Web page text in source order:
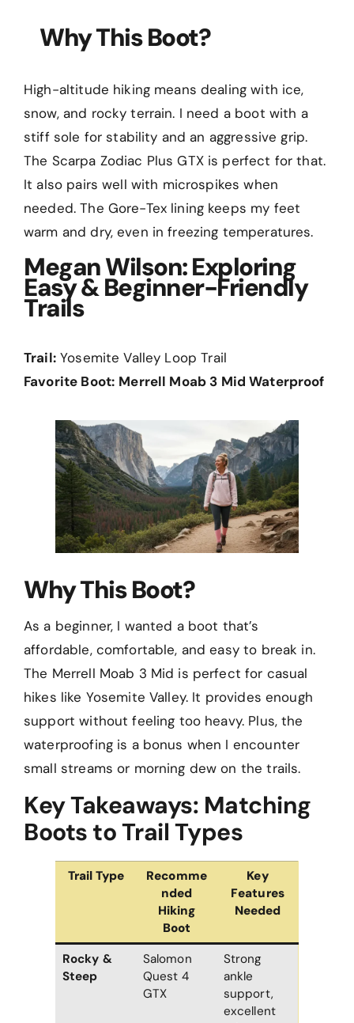
Why This Boot?
High-altitude hiking means dealing with ice,
snow, and rocky terrain. I need a boot with a
stiff sole for stability and an aggressive grip.
The Scarpa Zodiac Plus GTX is perfect for that.
It also pairs well with microspikes when
needed. The Gore-Tex lining keeps my feet
warm and dry, even in freezing temperatures.
Megan Wilson: Exploring
Easy & Beginner-Friendly
Trails
Trail:Yosemite Valley Loop Trail
Favorite Boot: Merrell Moab 3 Mid Waterproof
Why This Boot?
As a beginner, I wanted a boot that’s
affordable, comfortable, and easy to break in.
The Merrell Moab 3 Mid is perfect for casual
hikes like Yosemite Valley. It provides enough
support without feeling too heavy. Plus, the
waterproofing is a bonus when I encounter
small streams or morning dew on the trails.
Key Takeaways: Matching
Boots to Trail Types
Trail Type
Recomme
nded
Hiking
Boot
Key
Features
Needed
Rocky &
Steep
Salomon
Quest 4
GTX
Strong
ankle
support,
excellent